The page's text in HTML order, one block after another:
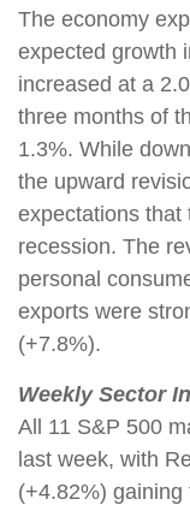
The economy
expected growth
increased at a
three months of
1.3%. While
the upward
expectations that
recession. The
personal
exports were
(+7.8%).
Weekly Sector
All 11 S&P 500
last week, with
(+4.82%)